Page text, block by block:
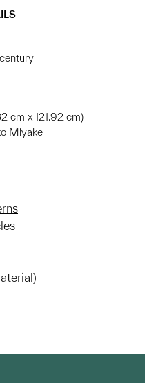
cm x 121.92 cm)
Miyake